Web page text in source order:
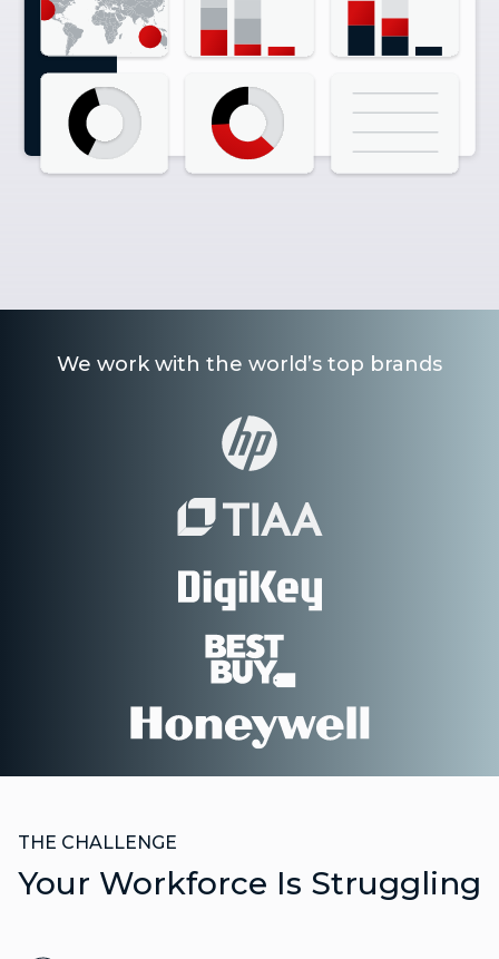
We work with the world’s top brands
THE CHALLENGE
Your Workforce Is Struggling